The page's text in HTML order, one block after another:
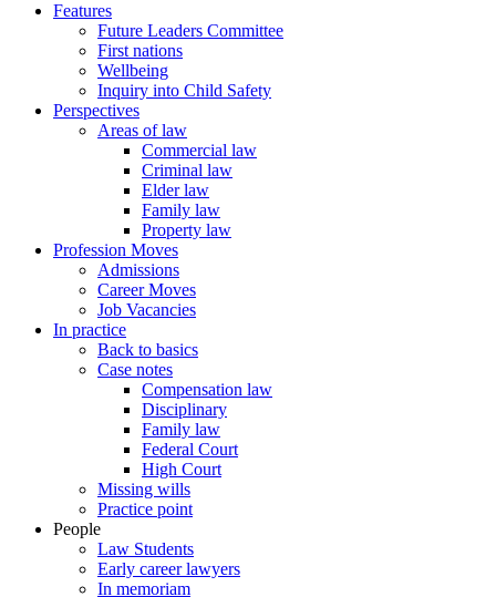
Features
Future Leaders Committee
First nations
Wellbeing
Inquiry into Child Safety
Perspectives
Areas of law
Commercial law
Criminal law
Elder law
Family law
Property law
Profession Moves
Admissions
Career Moves
Job Vacancies
In practice
Back to basics
Case notes
Compensation law
Disciplinary
Family law
Federal Court
High Court
Missing wills
Practice point
People
Law Students
Early career lawyers
In memoriam